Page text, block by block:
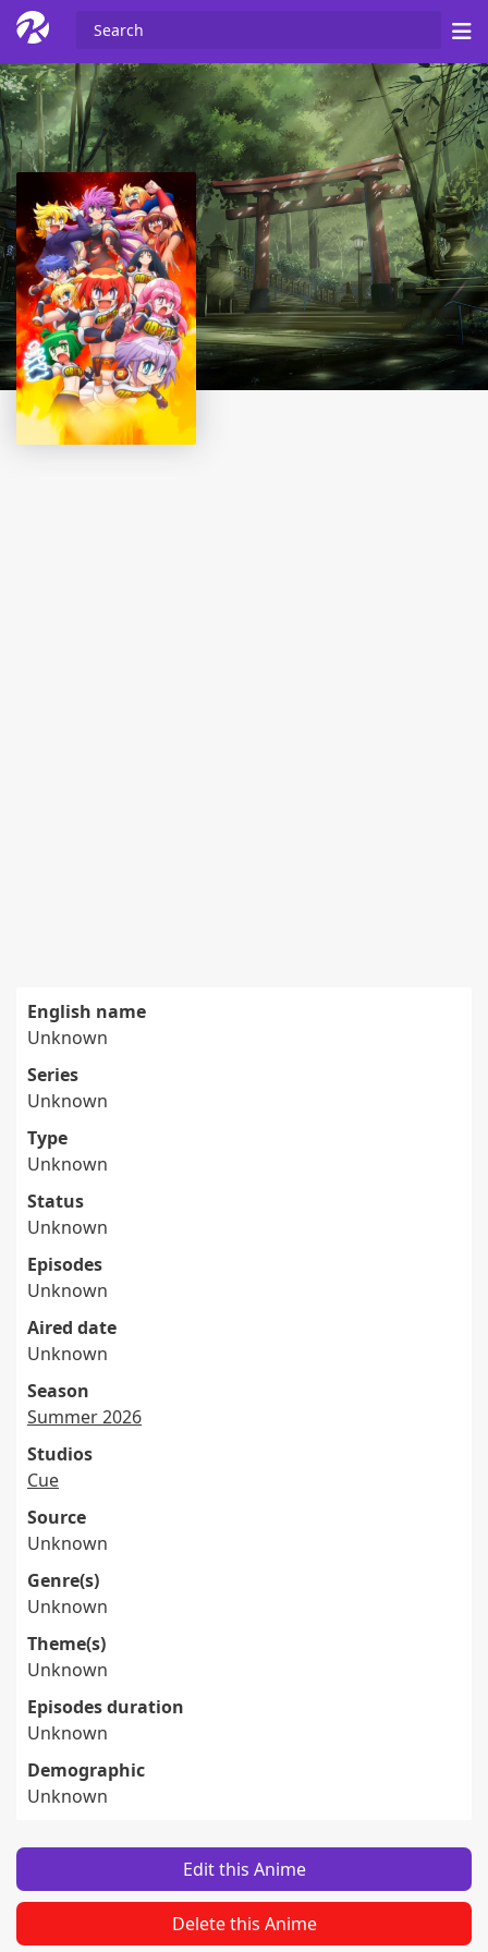
English name
Unknown
Series
Unknown
Type
Unknown
Status
Unknown
Episodes
Unknown
Aired date
Unknown
Season
Summer 2026
Studios
Cue
Source
Unknown
Genre(s)
Unknown
Theme(s)
Unknown
Episodes duration
Unknown
Demographic
Unknown
Edit this Anime
Delete this Anime